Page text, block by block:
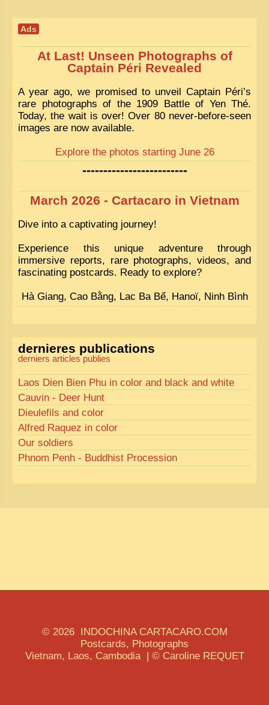
Ads
At Last! Unseen Photographs of
Captain Péri Revealed
A year ago, we promised to unveil Captain Péri’s
rare photographs of the 1909 Battle of Yen Thé.
Today, the wait is over! Over 80 never-before-seen
images are now available.
Explore the photos starting June 26
-------------------------
March 2026 - Cartacaro in Vietnam
Dive into a captivating journey!
Experience this unique adventure through
immersive reports, rare photographs, videos, and
fascinating postcards. Ready to explore?
Hà Giang, Cao Bằng, Lac Ba Bể, Hanoï, Ninh Bình
dernieres publications
derniers articles publies
Laos Dien Bien Phu in color and black and white
Cauvin - Deer Hunt
Dieulefils and color
Alfred Raquez in color
Our soldiers
Phnom Penh - Buddhist Procession
© 2026 INDOCHINA CARTACARO.COM
Postcards, Photographs
Vietnam, Laos, Cambodia | © Caroline REQUET